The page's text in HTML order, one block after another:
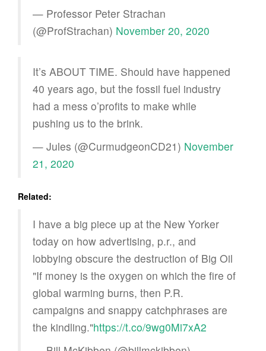
— Professor Peter Strachan
(@ProfStrachan) November 20, 2020
It’s ABOUT TIME. Should have happened
40 years ago, but the fossil fuel industry
had a mess o’profits to make while
pushing us to the brink.
— Jules (@CurmudgeonCD21) November
21, 2020
Related:
I have a big piece up at the New Yorker
today on how advertising, p.r., and
lobbying obscure the destruction of Big Oil
"If money is the oxygen on which the fire of
global warming burns, then P.R.
campaigns and snappy catchphrases are
the kindling."https://t.co/9wg0Mi7xA2